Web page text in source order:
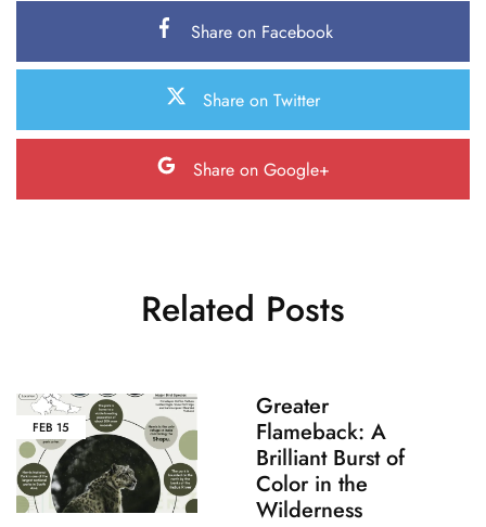
Share on Facebook
Share on Twitter
Share on Google+
Related Posts
FEB 15
Greater
Flameback: A
Brilliant Burst of
Color in the
Wilderness